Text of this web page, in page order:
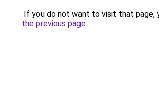
If you do not want to visit that page,
the previous page.